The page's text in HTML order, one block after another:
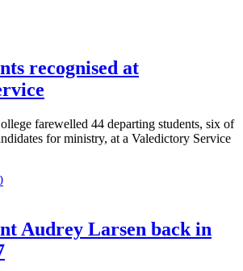
recognised at
farewelled 44 departing students, six of
for ministry, at a Valedictory Service
Audrey Larsen back in